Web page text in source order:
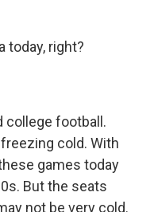
today, right?
college football.
cold. With
games today
But the seats
not be very cold.